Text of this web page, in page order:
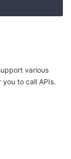
various
to call APIs.